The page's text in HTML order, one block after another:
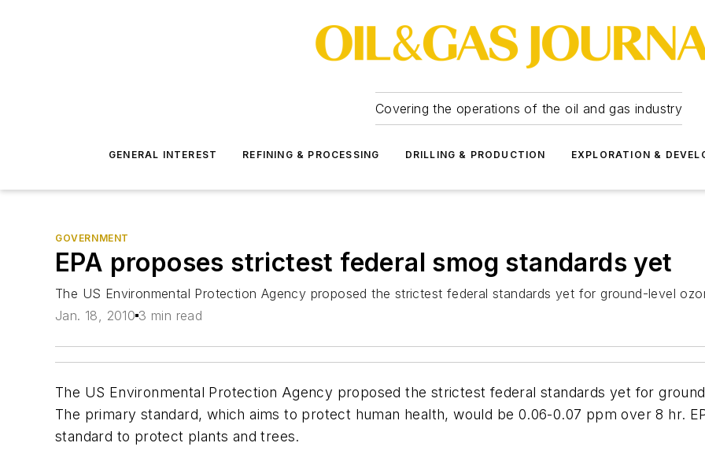
Covering the operations of the oil and gas industry
GENERAL INTEREST REFINING & PROCESSING DRILLING & PRODUCTION EXPLORATION &
GOVERNMENT
EPA proposes strictest federal smog standards yet
The US Environmental Protection Agency proposed the strictest federal standards yet for ground-level
Jan. 18, 2010 3 min read
The US Environmental Protection Agency proposed the strictest federal standards yet for
The primary standard, which aims to protect human health, would be 0.06-0.07 ppm over 8 hr.
standard to protect plants and trees.